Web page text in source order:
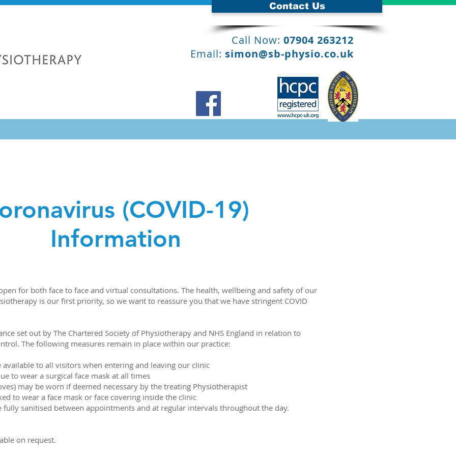
Contact Us
Call Now: 07904 263212
Email: simon@sb-physio.co.uk
(COVID-19)
Information
for both face to face and virtual consultations. The health, wellbeing and safety of our
is our first priority, so we want to reassure you that we have stringent COVID
set out by The Chartered Society of Physiotherapy and NHS England in relation to
The following measures remain in place within our practice:
available to all visitors when entering and leaving our clinic
to wear a surgical face mask at all times
may be worn if deemed necessary by the treating Physiotherapist
to wear a face mask or face covering inside the clinic
fully sanitised between appointments and at regular intervals throughout the day.
on request.